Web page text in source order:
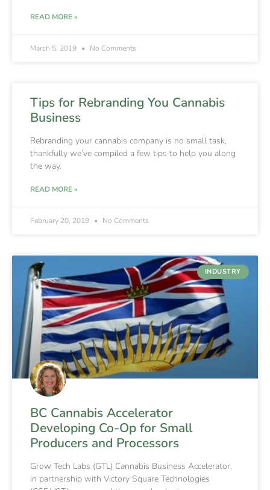
READ MORE »
March 5, 2019 No Comments
Tips for Rebranding You Cannabis
Business
Rebranding your cannabis company is no small task,
thankfully we’ve compiled a few tips to help you along
the way.
READ MORE »
February 20, 2019 No Comments
INDUSTRY
BC Cannabis Accelerator
Developing Co-Op for Small
Producers and Processors
Grow Tech Labs (GTL) Cannabis Business Accelerator,
in partnership with Victory Square Technologies